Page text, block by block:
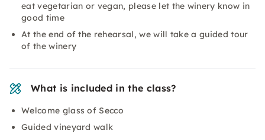
eat vegetarian or vegan, please let the winery know in
good time
At the end of the rehearsal, we will take a guided tour
of the winery
What is included in the class?
Welcome glass of Secco
Guided vineyard walk